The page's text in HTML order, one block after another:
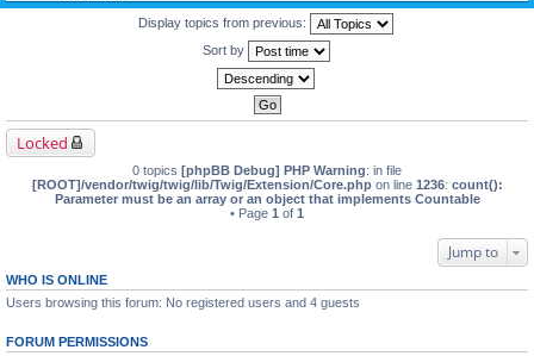
Display topics from previous:
Sort by
Locked
0 topics [phpBB Debug] PHP Warning: in file
[ROOT]/vendor/twig/twig/lib/Twig/Extension/Core.phpon line 1236: count():
Parameter must be an array or an object that implements Countable
• Page 1 of 1
Jump to
WHO IS ONLINE
Users browsing this forum: No registered users and 4 guests
FORUM PERMISSIONS